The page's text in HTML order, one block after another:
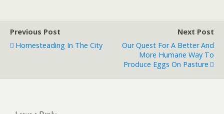
Previous Post
Homesteading In The City
Next Post
Our Quest For A Better And
More Humane Way To
Produce Eggs On Pasture